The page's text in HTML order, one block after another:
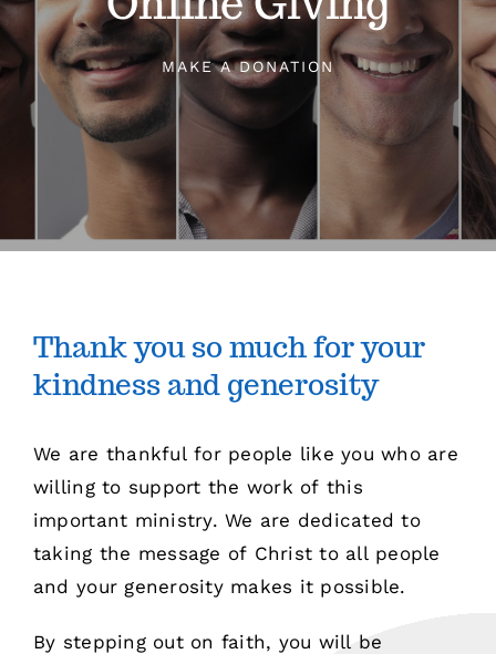
Sermons
Events
MAKE A DONATION
Thank you so much for your
kindness and generosity
We are thankful for people like you who are
willing to support the work of this
important ministry. We are dedicated to
taking the message of Christ to all people
and your generosity makes it possible.
By stepping out on faith, you will be